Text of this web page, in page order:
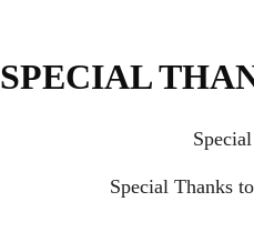
SPECIAL
Special Thanks